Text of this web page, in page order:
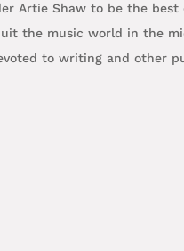
Artie Shaw to be the best
the music world in the
to writing and other